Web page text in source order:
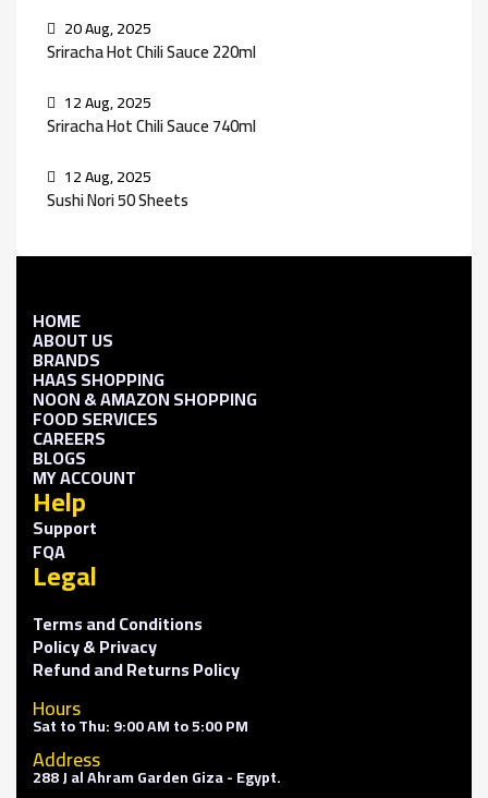
20 Aug, 2025
Sriracha Hot Chili Sauce 220ml
12 Aug, 2025
Sriracha Hot Chili Sauce 740ml
12 Aug, 2025
Sushi Nori 50 Sheets
HOME
ABOUT US
BRANDS
HAAS SHOPPING
NOON & AMAZON SHOPPING
FOOD SERVICES
CAREERS
BLOGS
MY ACCOUNT
Help
Support
FQA
Legal
Terms and Conditions
Policy & Privacy
Refund and Returns Policy
Hours
Sat to Thu: 9:00 AM to 5:00 PM
Address
288 J al Ahram Garden Giza - Egypt.